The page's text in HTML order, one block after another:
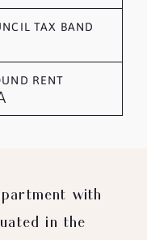
TAX BAND
RENT
with
in the